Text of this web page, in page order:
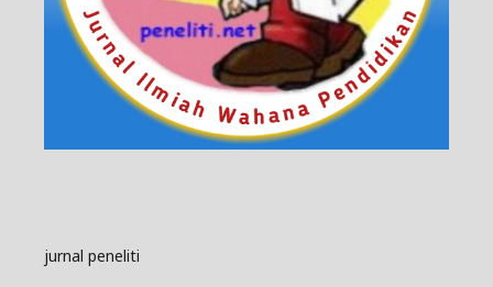
jurnal peneliti